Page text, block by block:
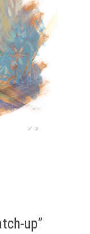
up”